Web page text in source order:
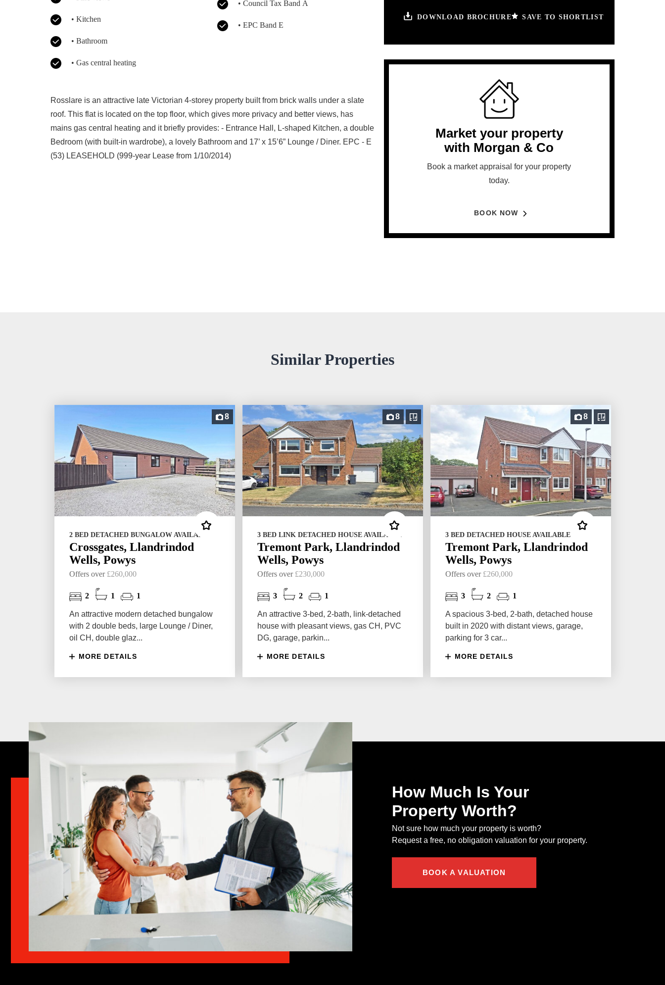
• Kitchen
• Bathroom
• Gas central heating
• Council Tax Band A
• EPC Band E
Rosslare is an attractive late Victorian 4-storey property built from brick walls under a slate
roof. This flat is located on the top floor, which gives more privacy and better views, has
mains gas central heating and it briefly provides: - Entrance Hall, L-shaped Kitchen, a double
Bedroom (with built-in wardrobe), a lovely Bathroom and 17’ x 15’6” Lounge / Diner. EPC - E
(53) LEASEHOLD (999-year Lease from 1/10/2014)
DOWNLOAD BROCHURE SAVE TO SHORTLIST
Market your property
with Morgan & Co
Book a market appraisal for your property
today.
BOOK NOW
Similar Properties
8
2 BED DETACHED BUNGALOW AVAILABLE
Crossgates, Llandrindod
Wells, Powys
Offers over£260,000
2 1 1
An attractive modern detached bungalow
with 2 double beds, large Lounge / Diner,
oil CH, double glaz...
MORE DETAILS
8
3 BED LINK DETACHED HOUSE AVAILABLE
Tremont Park, Llandrindod
Wells, Powys
Offers over£230,000
3 2 1
An attractive 3-bed, 2-bath, link-detached
house with pleasant views, gas CH, PVC
DG, garage, parkin...
MORE DETAILS
8
3 BED DETACHED HOUSE AVAILABLE
Tremont Park, Llandrindod
Wells, Powys
Offers over£260,000
3 2 1
A spacious 3-bed, 2-bath, detached house
built in 2020 with distant views, garage,
parking for 3 car...
MORE DETAILS
How Much Is Your
Property Worth?
Not sure how much your property is worth?
Request a free, no obligation valuation for your property.
BOOK A VALUATION